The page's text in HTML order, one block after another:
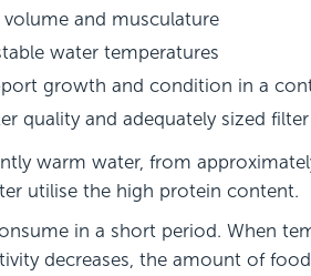
and musculature
water temperatures
growth and condition in a
quality and adequately sized
warm water, from
utilise the high protein content.
in a short period. When
decreases, the amount of